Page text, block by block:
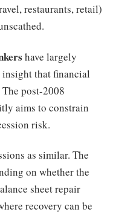
restaurants, retail)
have largely
insight that financial
post-2008
aims to constrain
risk.
as similar. The
on whether the
sheet repair
recovery can be